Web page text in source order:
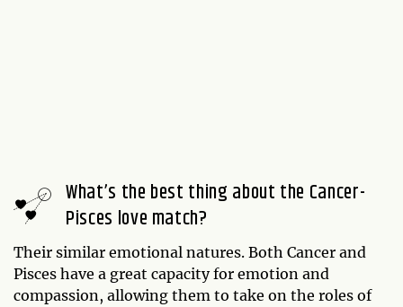
What’s the best thing about the Cancer-
Pisces love match?
Their similar emotional natures. Both Cancer and
Pisces have a great capacity for emotion and
compassion, allowing them to take on the roles of